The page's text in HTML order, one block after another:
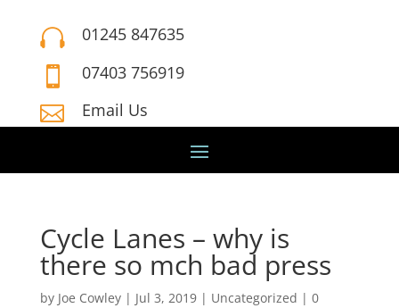
 01245 847635
 07403 756919
 Email Us
Cycle Lanes – why is
there so mch bad press
by Joe Cowley| Jul 3, 2019| Uncategorized | 0